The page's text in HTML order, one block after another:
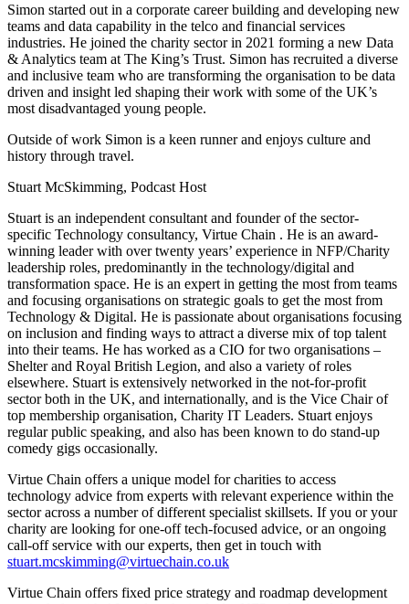
Simon started out in a corporate career building and developing new
teams and data capability in the telco and financial services
industries. He joined the charity sector in 2021 forming a new Data
& Analytics team at The King’s Trust. Simon has recruited a diverse
and inclusive team who are transforming the organisation to be data
driven and insight led shaping their work with some of the UK’s
most disadvantaged young people.
Outside of work Simon is a keen runner and enjoys culture and
history through travel.
Stuart McSkimming, Podcast Host
Stuart is an independent consultant and founder of the sector-
specific Technology consultancy, Virtue Chain . He is an award-
winning leader with over twenty years’ experience in NFP/Charity
leadership roles, predominantly in the technology/digital and
transformation space. He is an expert in getting the most from teams
and focusing organisations on strategic goals to get the most from
Technology & Digital. He is passionate about organisations focusing
on inclusion and finding ways to attract a diverse mix of top talent
into their teams. He has worked as a CIO for two organisations –
Shelter and Royal British Legion, and also a variety of roles
elsewhere. Stuart is extensively networked in the not-for-profit
sector both in the UK, and internationally, and is the Vice Chair of
top membership organisation, Charity IT Leaders. Stuart enjoys
regular public speaking, and also has been known to do stand-up
comedy gigs occasionally.
Virtue Chain offers a unique model for charities to access
technology advice from experts with relevant experience within the
sector across a number of different specialist skillsets. If you or your
charity are looking for one-off tech-focused advice, or an ongoing
call-off service with our experts, then get in touch with
stuart.mcskimming@virtuechain.co.uk
Virtue Chain offers fixed price strategy and roadmap development